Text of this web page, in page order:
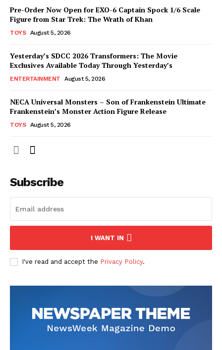
Pre-Order Now Open for EXO-6 Captain Spock 1/6 Scale
Figure from Star Trek: The Wrath of Khan
TOYS August 5, 2026
Yesterday’s SDCC 2026 Transformers: The Movie
Exclusives Available Today Through Yesterday’s
ENTERTAINMENT August 5, 2026
NECA Universal Monsters – Son of Frankenstein Ultimate
Frankenstein’s Monster Action Figure Release
TOYS August 5, 2026
Subscribe
I WANT IN
I've read and accept the Privacy Policy.